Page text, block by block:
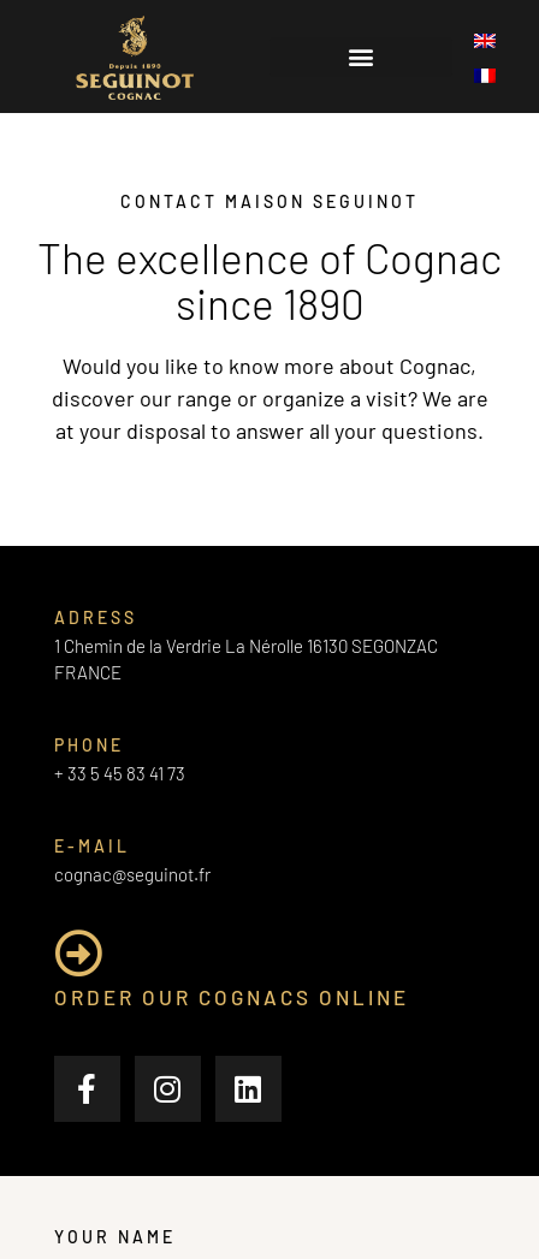
CONTACT MAISON SEGUINOT
The excellence of Cognac
since 1890
Would you like to know more about Cognac,
discover our range or organize a visit? We are
at your disposal to answer all your questions.
ADRESS
1 Chemin de la Verdrie La Nérolle 16130 SEGONZAC
FRANCE
PHONE
+ 33 5 45 83 41 73
E-MAIL
cognac@seguinot.fr
ORDER OUR COGNACS ONLINE
YOUR NAME